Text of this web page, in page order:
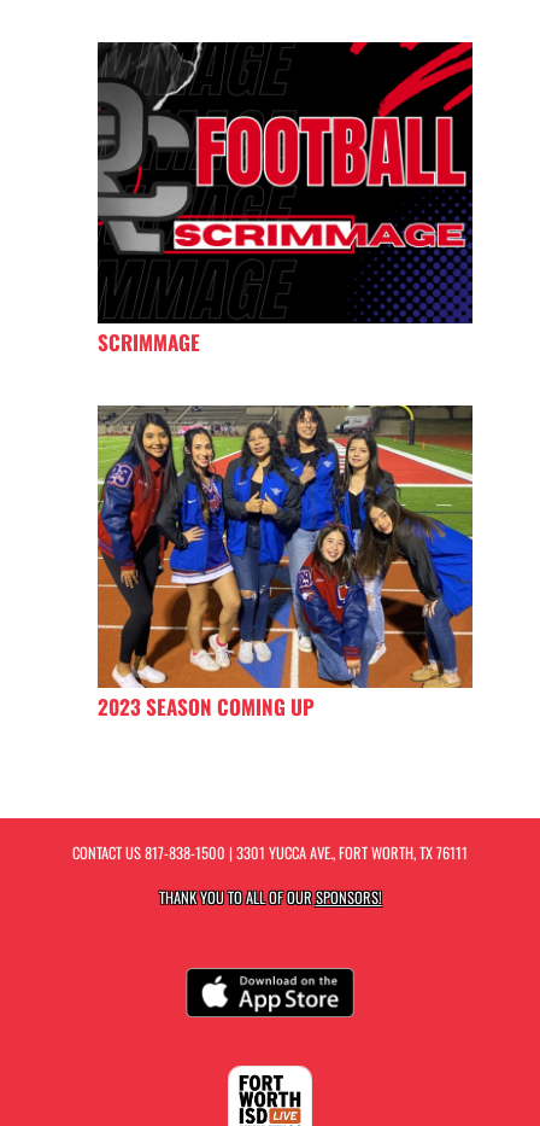
SCRIMMAGE
2023 SEASON COMING UP
CONTACT US817-838-1500 | 3301 YUCCA AVE., FORT WORTH, TX 76111
THANK YOU TO ALL OF OURSPONSORS!